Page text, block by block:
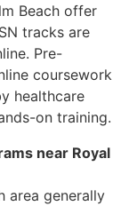
Beach offer
tracks are
Pre-
coursework
healthcare
on training.
near Royal
area generally